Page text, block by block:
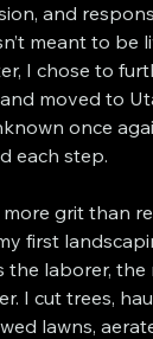
and
meant to be
I chose to
moved to
once
each step.
grit than
first
the laborer, the
I cut trees,
lawns,